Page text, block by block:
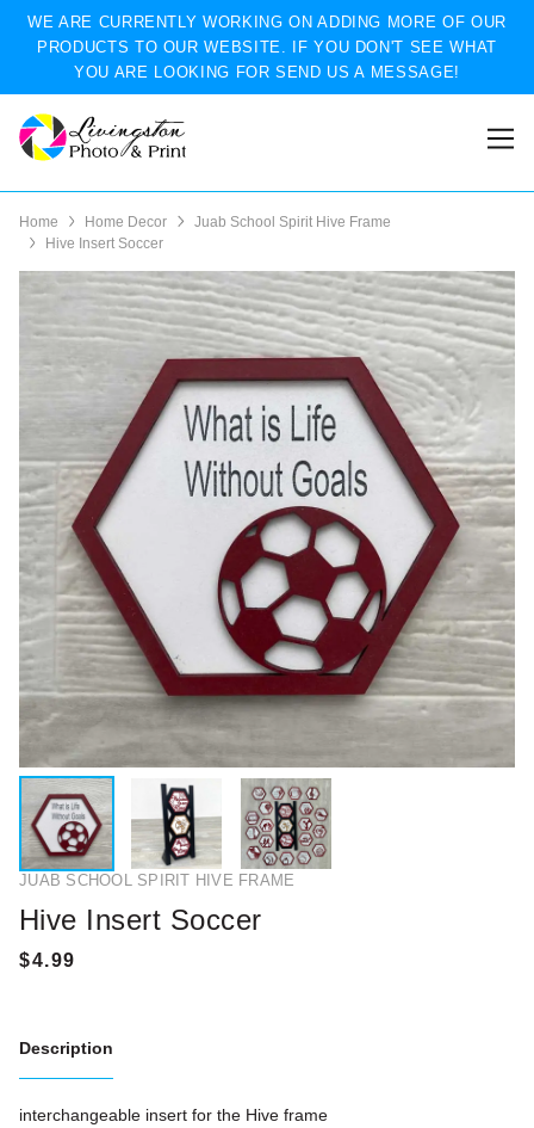
WE ARE CURRENTLY WORKING ON ADDING MORE OF OUR
PRODUCTS TO OUR WEBSITE. IF YOU DON'T SEE WHAT
YOU ARE LOOKING FOR SEND US A MESSAGE!
Home Home Decor
Juab School Spirit Hive Frame
Hive Insert Soccer
JUAB SCHOOL SPIRIT HIVE FRAME
Hive Insert Soccer
Description
interchangeable insert for the Hive frame